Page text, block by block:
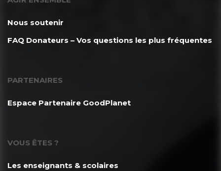
Nous soutenir
FAQ Donateurs – Vos questions les plus fréquentes
PARTENAIRES
Espace Partenaire GoodPlanet
VOUS ÊTES ?
Les enseignants & scolaires